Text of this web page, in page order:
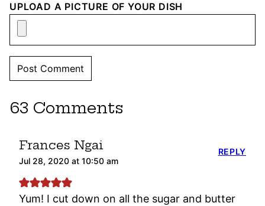
UPLOAD A PICTURE OF YOUR DISH
63 Comments
Frances Ngai
Jul 28, 2020 at 10:50 am
Yum! I cut down on all the sugar and butter
REPLY